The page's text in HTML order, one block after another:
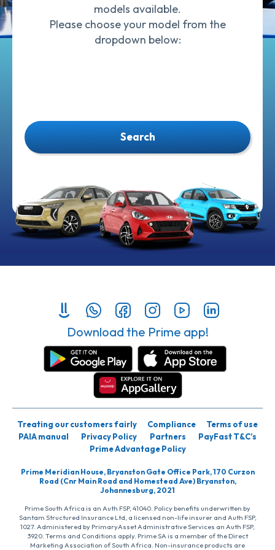
models available.
Please choose your model from the
dropdown below:
Search
Download the Prime app!
Treating our customers fairly Compliance
Terms of use
PAIA manual
Privacy Policy Partners
PayFast T&C’s
Prime Advantage Policy
Prime Meridian House, Bryanston Gate Office Park, 170 Curzon
Road (Cnr Main Road and Homestead Ave) Bryanston,
Johannesburg, 2021
Prime South Africa is an Auth FSP, 41040. Policy benefits underwritten by
Santam Structured Insurance Ltd, a licensed non-life insurer and Auth FSP,
1027. Administered by PrimaryAsset Administrative Services an Auth FSP,
3920. Terms and Conditions apply. Prime SA is a member of the Direct
Marketing Association of South Africa. Non-insurance products are